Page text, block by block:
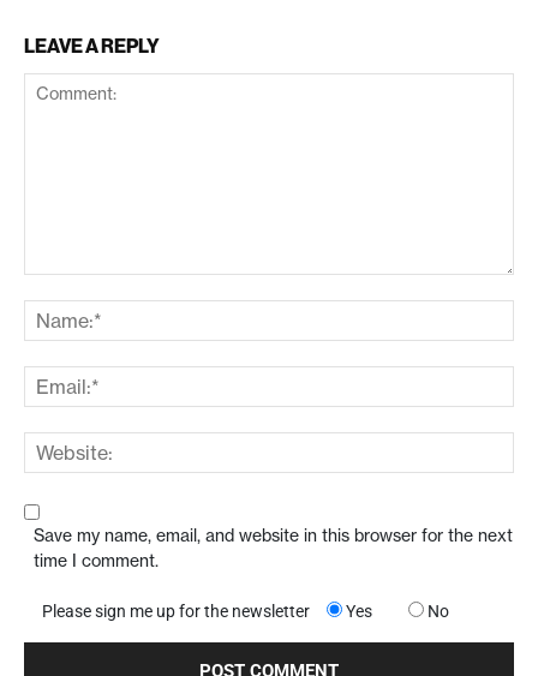
LEAVE A REPLY
Save my name, email, and website in this browser for the next
time I comment.
Please sign me up for the newsletter Yes No